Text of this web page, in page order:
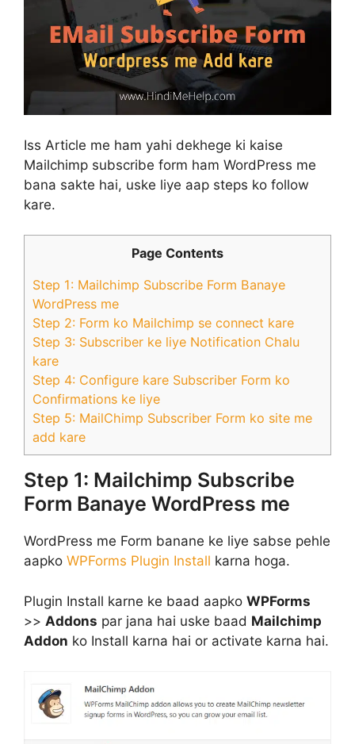
Iss Article me ham yahi dekhege ki kaise
Mailchimp subscribe form ham WordPress me
bana sakte hai, uske liye aap steps ko follow
kare.
Page Contents
Step 1: Mailchimp Subscribe Form Banaye
WordPress me
Step 2: Form ko Mailchimp se connect kare
Step 3: Subscriber ke liye Notification Chalu
kare
Step 4: Configure kare Subscriber Form ko
Confirmations ke liye
Step 5: MailChimp Subscriber Form ko site me
add kare
Step 1: Mailchimp Subscribe
Form Banaye WordPress me
WordPress me Form banane ke liye sabse pehle
aapko WPForms Plugin Install karna hoga.
Plugin Install karne ke baad aapko WPForms
>> Addons par jana hai uske baad Mailchimp
Addon ko Install karna hai or activate karna hai.